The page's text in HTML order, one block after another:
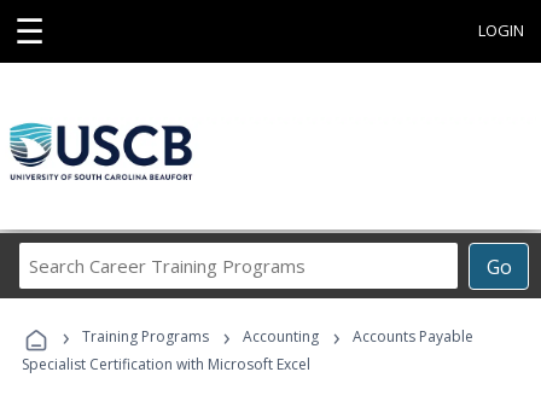
☰ LOGIN
Go
Career
Programs
› Training Programs › Accounting ›
Accounts Payable
Specialist Certification with Microsoft Excel